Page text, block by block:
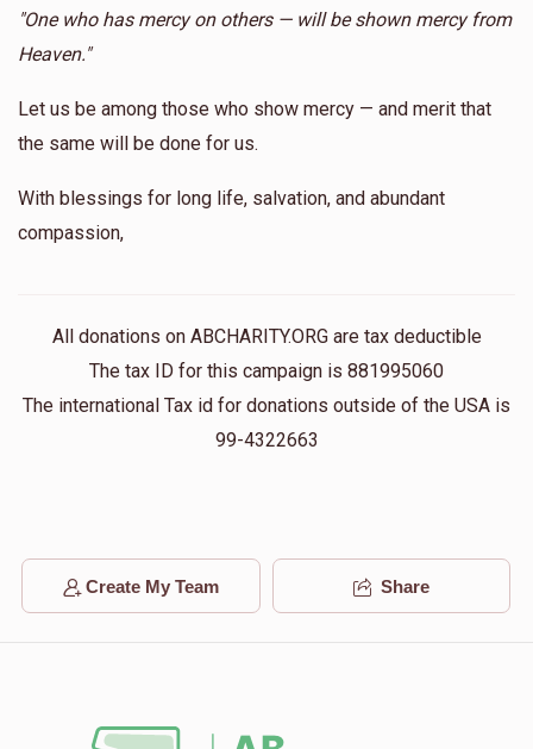
"One who has mercy on others — will be shown mercy from
Heaven."
Let us be among those who show mercy — and merit that
the same will be done for us.
With blessings for long life, salvation, and abundant
compassion,
All donations on ABCHARITY.ORG are tax deductible
The tax ID for this campaign is 881995060
The international Tax id for donations outside of the USA is
99-4322663
Create My Team Share